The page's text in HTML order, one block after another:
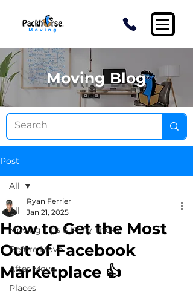
Moving Blog
Post
All
Moving Tips & Pony Tricks
Before Move
After Move
Places
All
How to Get the Most
Out of Facebook
Marketplace 👍
Ryan Ferrier
Jan 21, 2025